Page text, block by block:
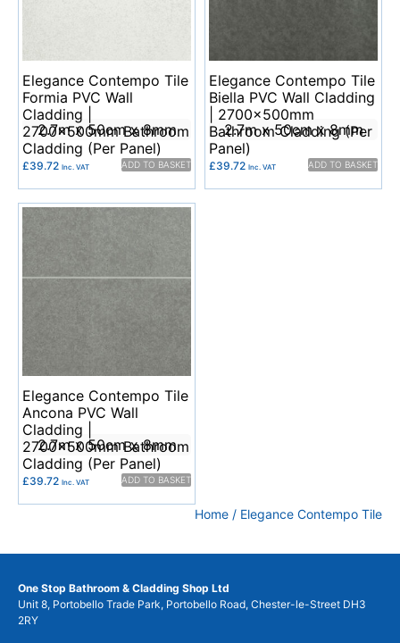
Elegance Contempo Tile
Formia PVC Wall
Cladding |
2700x500mm Bathroom
Cladding (Per Panel)
2.7m x 50cm x 8mm
£39.72 Inc. VAT ADD TO BASKET
Elegance Contempo Tile
Biella PVC Wall Cladding
| 2700x500mm
Bathroom Cladding (Per
Panel)
2.7m x 50cm x 8mm
£39.72 Inc. VAT ADD TO BASKET
Elegance Contempo Tile
Ancona PVC Wall
Cladding |
2700x500mm Bathroom
Cladding (Per Panel)
2.7m x 50cm x 8mm
£39.72 Inc. VAT ADD TO BASKET
Home / Elegance Contempo Tile
One Stop Bathroom & Cladding Shop Ltd
Unit 8, Portobello Trade Park, Portobello Road, Chester-le-Street DH3
2RY